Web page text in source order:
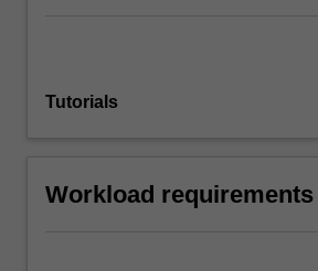
Tutorials
Workload requirements